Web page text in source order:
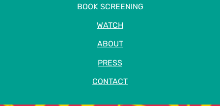
BOOK SCREENING
WATCH
ABOUT
PRESS
CONTACT